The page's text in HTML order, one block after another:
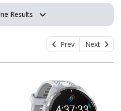
Results
Prev Next